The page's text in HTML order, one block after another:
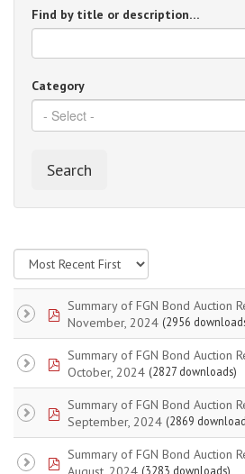
Find by title or description…
Category
Search
pdfSummary of FGN Bond Auction
November, 2024 (2956
pdfSummary of FGN Bond Auction
October, 2024 (2827 downloads)
pdfSummary of FGN Bond Auction
September, 2024 (2869
pdfSummary of FGN Bond Auction
(3283 downloads)